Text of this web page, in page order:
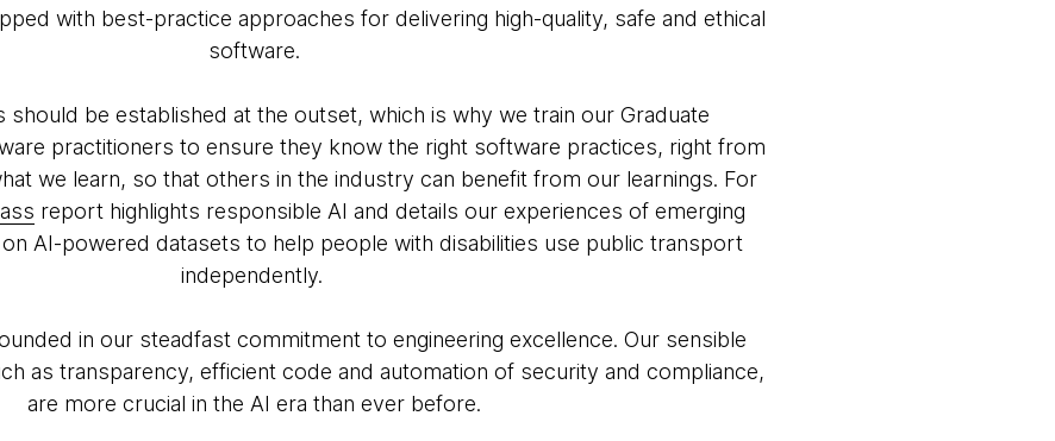
with best-practice approaches for delivering high-quality, safe and ethical
software.
should be established at the outset, which is why we train our Graduate
practitioners to ensure they know the right software practices, right from
we learn, so that others in the industry can benefit from our learnings. For
report highlights responsible AI and details our experiences of emerging
AI-powered datasets to help people with disabilities use public transport
independently.
in our steadfast commitment to engineering excellence. Our sensible
as transparency, efficient code and automation of security and compliance,
are more crucial in the AI era than ever before.